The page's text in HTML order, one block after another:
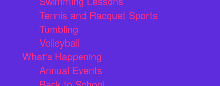
Tennis and Racquet Sports
Tumbling
Volleyball
What's Happening
Annual Events